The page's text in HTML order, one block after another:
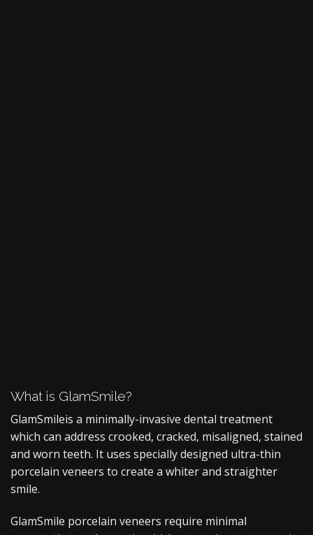
What is GlamSmile?
GlamSmileis a minimally-invasive dental treatment
which can address crooked, cracked, misaligned, stained
and worn teeth. It uses specially designed ultra-thin
porcelain veneers to create a whiter and straighter
smile.
GlamSmile porcelain veneers require minimal